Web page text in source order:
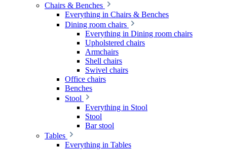
Chairs & Benches
Everything in Chairs & Benches
Dining room chairs
Everything in Dining room chairs
Upholstered chairs
Armchairs
Shell chairs
Swivel chairs
Office chairs
Benches
Stool
Everything in Stool
Stool
Bar stool
Tables
Everything in Tables